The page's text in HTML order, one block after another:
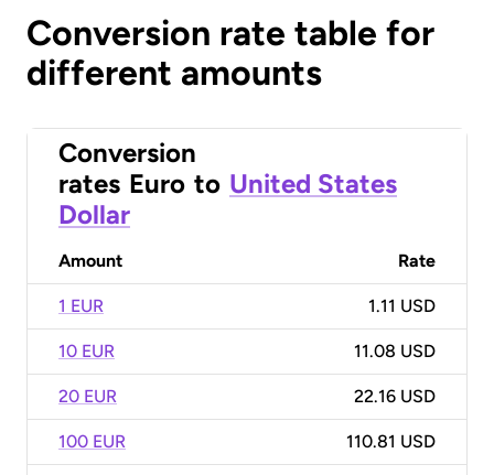
Conversion rate table for
different amounts
Conversion
rates Euro to United States
Dollar
Amount Rate
1 EUR 1.11 USD
10 EUR 11.08 USD
20 EUR 22.16 USD
100 EUR 110.81 USD